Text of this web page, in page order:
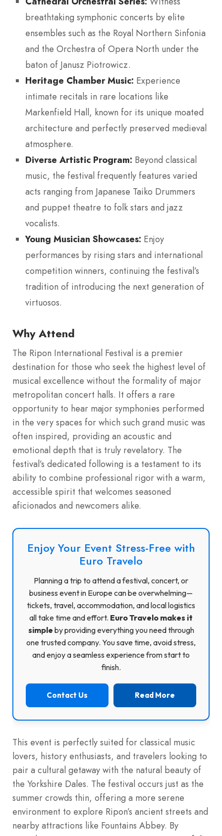
breathtaking symphonic concerts by elite
ensembles such as the Royal Northern Sinfonia
and the Orchestra of Opera North under the
baton of Janusz Piotrowicz.
Heritage Chamber Music: Experience
intimate recitals in rare locations like
Markenfield Hall, known for its unique moated
architecture and perfectly preserved medieval
atmosphere.
Diverse Artistic Program: Beyond classical
music, the festival frequently features varied
acts ranging from Japanese Taiko Drummers
and puppet theatre to folk stars and jazz
vocalists.
Young Musician Showcases: Enjoy
performances by rising stars and international
competition winners, continuing the festival’s
tradition of introducing the next generation of
virtuosos.
Why Attend
The Ripon International Festival is a premier
destination for those who seek the highest level of
musical excellence without the formality of major
metropolitan concert halls. It offers a rare
opportunity to hear major symphonies performed
in the very spaces for which such grand music was
often inspired, providing an acoustic and
emotional depth that is truly revelatory. The
festival’s dedicated following is a testament to its
ability to combine professional rigor with a warm,
accessible spirit that welcomes seasoned
aficionados and newcomers alike.
Enjoy Your Event Stress-Free with
Euro Travelo
Planning a trip to attend a festival, concert, or
business event in Europe can be overwhelming—
tickets, travel, accommodation, and local logistics
all take time and effort. Euro Travelo makes it
simple by providing everything you need through
one trusted company. You save time, avoid stress,
and enjoy a seamless experience from start to
finish.
Contact Us Read More
This event is perfectly suited for classical music
lovers, history enthusiasts, and travelers looking to
pair a cultural getaway with the natural beauty of
the Yorkshire Dales. The festival occurs just as the
summer crowds thin, offering a more serene
environment to explore Ripon’s ancient streets and
nearby attractions like Fountains Abbey. By